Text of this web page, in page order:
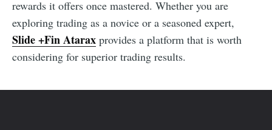
rewards it offers once mastered. Whether you are
exploring trading as a novice or a seasoned expert,
Slide +Fin Atarax provides a platform that is worth
considering for superior trading results.